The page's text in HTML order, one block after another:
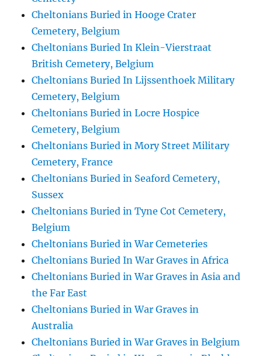
Cheltonians Buried in Hooge Crater
Cemetery, Belgium
Cheltonians Buried In Klein-Vierstraat
British Cemetery, Belgium
Cheltonians Buried In Lijssenthoek Military
Cemetery, Belgium
Cheltonians Buried in Locre Hospice
Cemetery, Belgium
Cheltonians Buried in Mory Street Military
Cemetery, France
Cheltonians Buried in Seaford Cemetery,
Sussex
Cheltonians Buried in Tyne Cot Cemetery,
Belgium
Cheltonians Buried in War Cemeteries
Cheltonians Buried In War Graves in Africa
Cheltonians Buried in War Graves in Asia and
the Far East
Cheltonians Buried in War Graves in
Australia
Cheltonians Buried in War Graves in Belgium